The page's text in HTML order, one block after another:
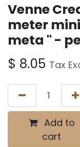
Venne
meter
meta " -
$ 8.05 Tax
Add to
cart